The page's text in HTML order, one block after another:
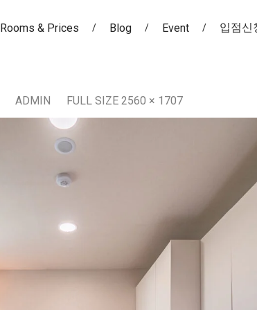
Rooms & Prices Blog Event 입점신
ADMIN FULL SIZE 2560 × 1707